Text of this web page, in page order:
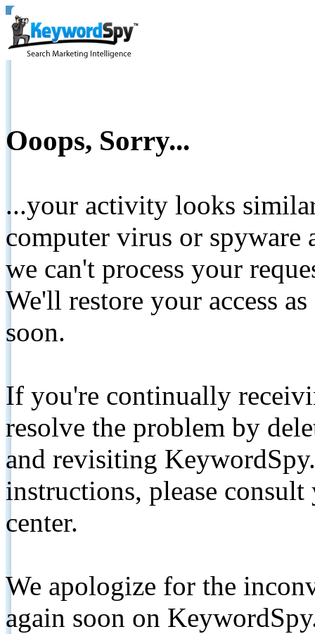
Ooops, Sorry...
...your activity looks
computer virus or spyware
we can't process your
We'll restore your access
soon.
If you're continually
resolve the problem by
and revisiting
instructions, please
center.
We apologize for the
again soon on